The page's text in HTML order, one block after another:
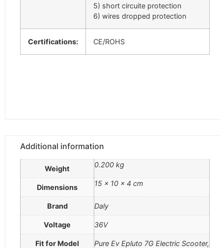
5) short circuite protection
6) wires dropped protection
Certifications: CE/ROHS
Additional information
Weight 0.200 kg
Dimensions 15 × 10 × 4 cm
Brand Daly
Voltage 36V
Fit for Model
Pure Ev Epluto 7G Electric Scooter,